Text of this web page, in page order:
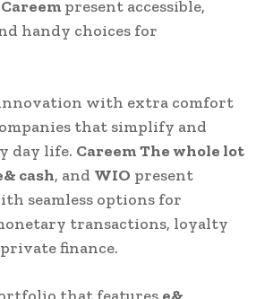
Careem present accessible,
handy choices for
innovation with extra comfort
that simplify and
day life. Careem The whole lot
cash, and WIO present
seamless options for
transactions, loyalty
finance.